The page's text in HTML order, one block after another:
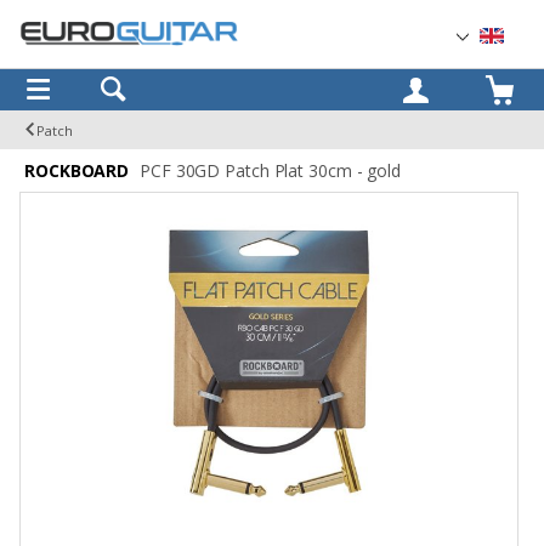
OK
Patch
ROCKBOARD PCF 30GD Patch Plat 30cm - gold